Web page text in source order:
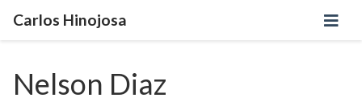
Carlos Hinojosa
Nelson Diaz